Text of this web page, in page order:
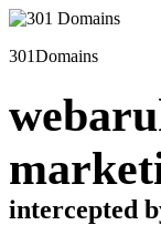
301Domains
intercepted